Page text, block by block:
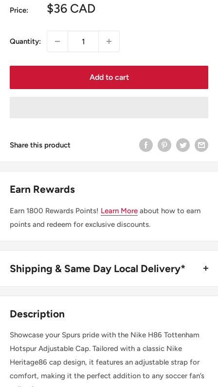
Price:
Sale
$36 CAD
Quantity:
Add to cart
Share this product
Earn Rewards
Earn 1800 Rewards Points! Learn More about how to earn
points and redeem for exclusive discounts.
Shipping & Same Day Local Delivery*
place before 1:00pm*. Simply select the option at
checkout.
SHIPPING WITHIN CANADA
Description
Showcase your Spurs pride with the Nike H86 Tottenham
Hotspur Adjustable Cap. Tailored with a classic Nike
Heritage86 cap design, it features an adjustable strap for
comfort, making it the perfect addition to any soccer fan’s